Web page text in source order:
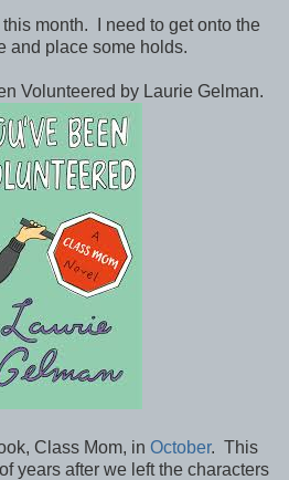
month. I need to get onto the
and place some holds.
Volunteered by Laurie Gelman.
Class Mom, in October. This
years after we left the characters